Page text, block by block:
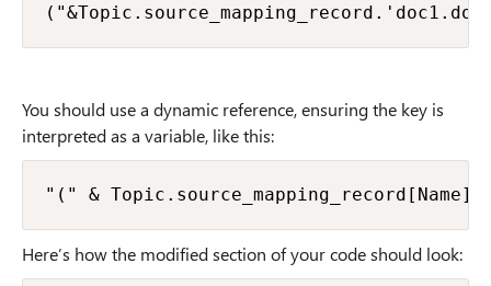
You should use a dynamic reference, ensuring the key is
interpreted as a variable, like this:
"(" & Topic.source_mapping_record[Name]
Here’s how the modified section of your code should look: